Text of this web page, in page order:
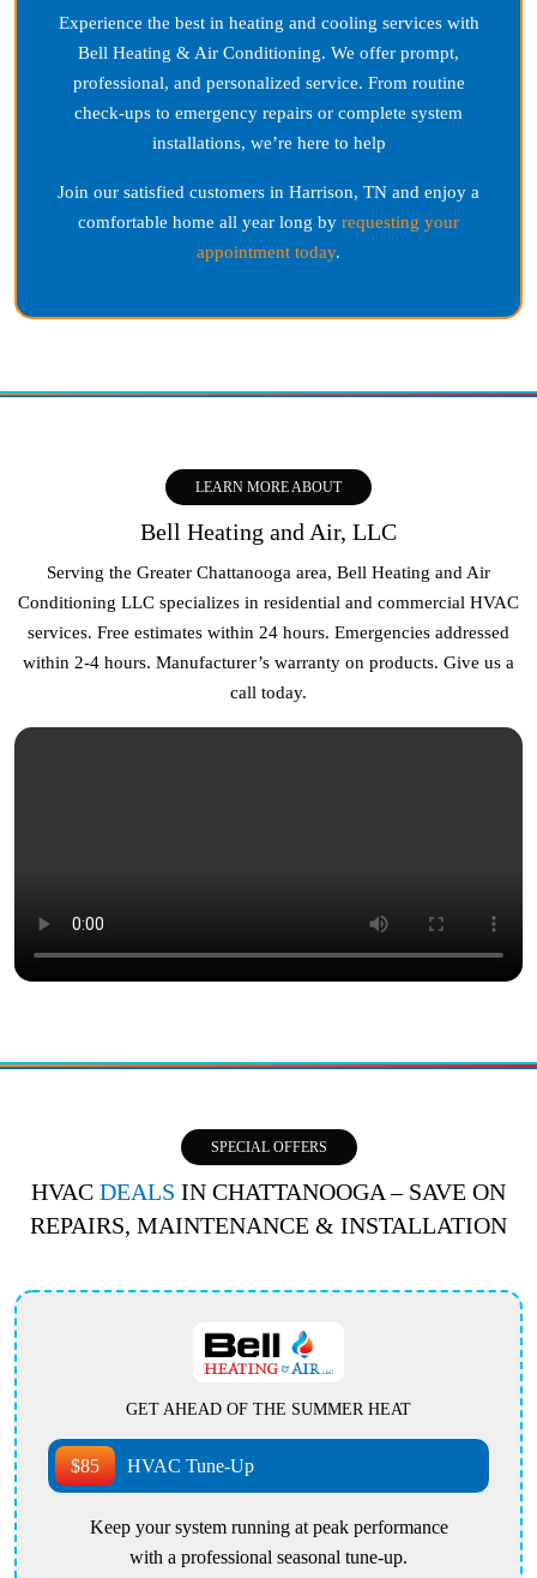
Experience the best in heating and cooling services with
Bell Heating & Air Conditioning. We offer prompt,
professional, and personalized service. From routine
check-ups to emergency repairs or complete system
installations, we’re here to help
Join our satisfied customers in Harrison, TN and enjoy a
comfortable home all year long by requesting your
appointment today.
LEARN MORE ABOUT
Bell Heating and Air, LLC
Serving the Greater Chattanooga area, Bell Heating and Air
Conditioning LLC specializes in residential and commercial HVAC
services. Free estimates within 24 hours. Emergencies addressed
within 2-4 hours. Manufacturer’s warranty on products. Give us a
call today.
SPECIAL OFFERS
HVAC DEALS IN CHATTANOOGA – SAVE ON
REPAIRS, MAINTENANCE & INSTALLATION
GET AHEAD OF THE SUMMER HEAT
$85 HVAC Tune-Up
Keep your system running at peak performance
with a professional seasonal tune-up.